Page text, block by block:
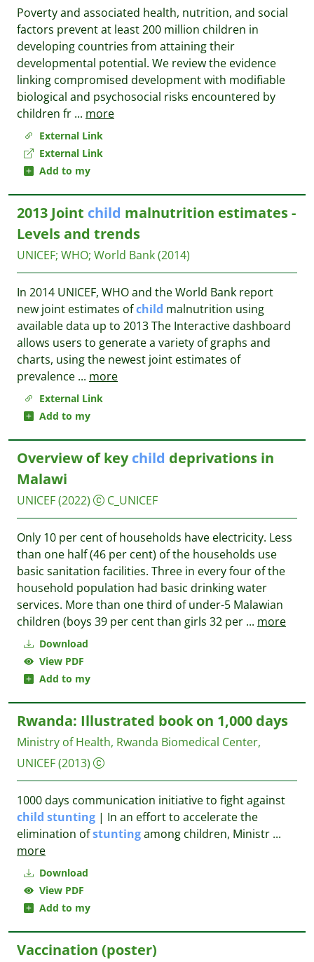
External Link
External Link
Add to my
Poverty and associated health, nutrition, and social
factors prevent at least 200 million children in
developing countries from attaining their
developmental potential. We review the evidence
linking compromised development with modifiable
biological and psychosocial risks encountered by
children fr ... more
External Link
Add to my
2013 Joint child malnutrition estimates -
Levels and trends
UNICEF; WHO; World Bank(2014)
In 2014 UNICEF, WHO and the World Bank report
new joint estimates ofchild malnutrition using
available data up to 2013 The Interactive dashboard
allows users to generate a variety of graphs and
charts, using the newest joint estimates of
prevalence ... more
Download
View PDF
Add to my
Overview of keychild deprivations in
Malawi
UNICEF(2022) C_UNICEF
Only 10 per cent of households have electricity. Less
than one half (46 per cent) of the households use
basic sanitation facilities. Three in every four of the
household population had basic drinking water
services. More than one third of under-5 Malawian
children (boys 39 per cent than girls 32 per ... more
Download
View PDF
Add to my
Rwanda: Illustrated book on 1,000 days
Ministry of Health, Rwanda Biomedical Center,
UNICEF(2013)
1000 days communication initiative to fight against
child stunting | In an effort to accelerate the
elimination ofstuntingamong children, Ministr ...
more
Vaccination (poster)